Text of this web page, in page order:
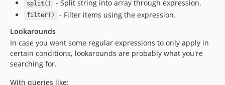
split() - Split string into array through expression.
filter()
- Filter items using the expression.
Lookarounds
In case you want some regular expressions to only apply in
certain conditions, lookarounds are probably what you're
searching for.
With queries like: